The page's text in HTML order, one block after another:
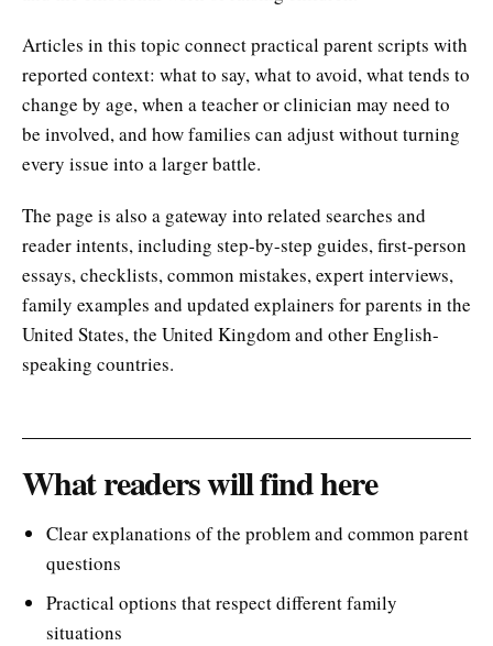
Articles in this topic connect practical parent scripts with
reported context: what to say, what to avoid, what tends to
change by age, when a teacher or clinician may need to
be involved, and how families can adjust without turning
every issue into a larger battle.
The page is also a gateway into related searches and
reader intents, including step-by-step guides, first-person
essays, checklists, common mistakes, expert interviews,
family examples and updated explainers for parents in the
United States, the United Kingdom and other English-
speaking countries.
What readers will find here
Clear explanations of the problem and common parent
questions
Practical options that respect different family
situations